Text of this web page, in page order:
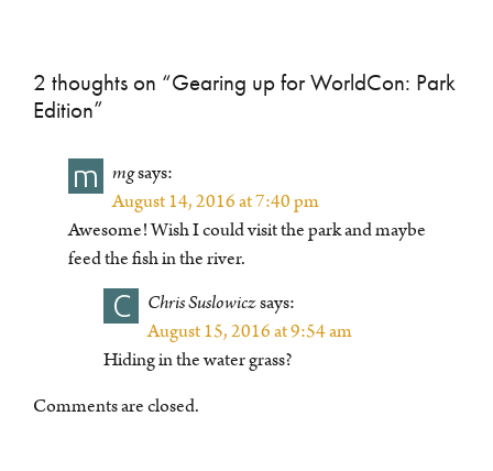
2 thoughts on “Gearing up for WorldCon: Park
Edition”
m mgsays:
August 14, 2016 at 7:40 pm
Awesome! Wish I could visit the park and maybe
feed the fish in the river.
C Chris Suslowiczsays:
August 15, 2016 at 9:54 am
Hiding in the water grass?
Comments are closed.